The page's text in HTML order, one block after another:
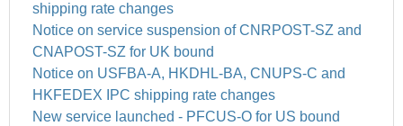
shipping rate changes
Notice on service suspension of CNRPOST-SZ and
CNAPOST-SZ for UK bound
Notice on USFBA-A, HKDHL-BA, CNUPS-C and
HKFEDEX IPC shipping rate changes
New service launched - PFCUS-O for US bound